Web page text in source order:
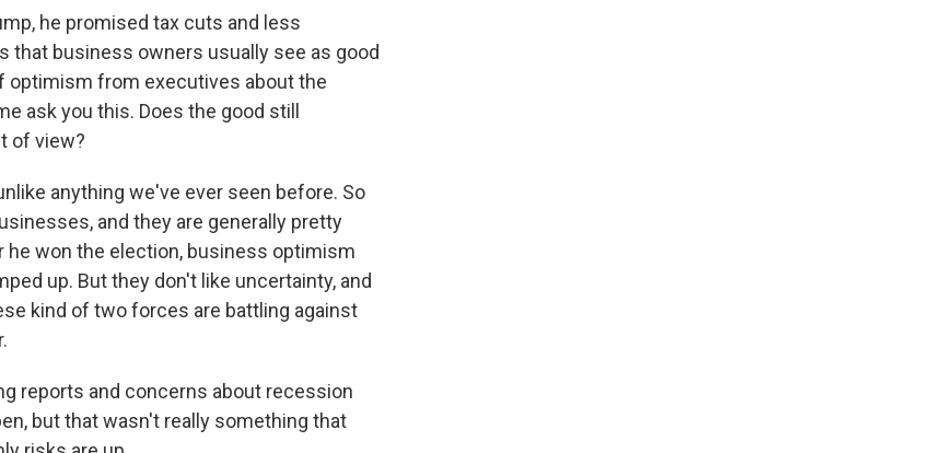
he promised tax cuts and less
that business owners usually see as good
optimism from executives about the
ask you this. Does the good still
of view?
anything we've ever seen before. So
and they are generally pretty
he won the election, business optimism
up. But they don't like uncertainty, and
kind of two forces are battling against
reports and concerns about recession
but that wasn't really something that